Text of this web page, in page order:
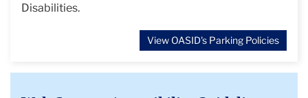
Disabilities.
View OASID's Parking Policies